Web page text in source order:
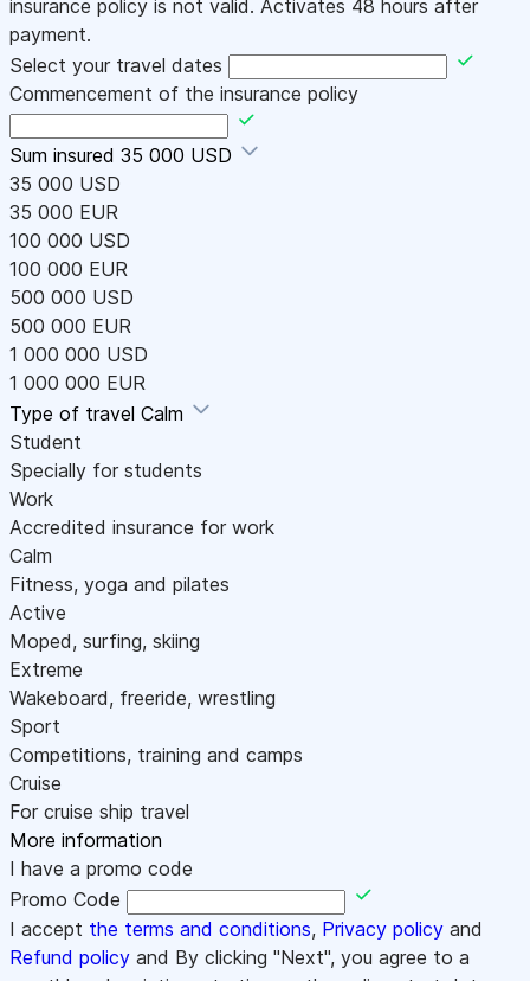
insurance policy is not valid. Activates 48 hours after
payment.
Select your travel dates
Commencement of the insurance policy
Sum insured 35 000 USD
35 000 USD
35 000 EUR
100 000 USD
100 000 EUR
500 000 USD
500 000 EUR
1 000 000 USD
1 000 000 EUR
Type of travel Calm
Student
Specially for students
Work
Accredited insurance for work
Calm
Fitness, yoga and pilates
Active
Moped, surfing, skiing
Extreme
Wakeboard, freeride, wrestling
Sport
Competitions, training and camps
Cruise
For cruise ship travel
More information
I have a promo code
Promo Code
I accept the terms and conditions, Privacy policy and
Refund policy and By clicking "Next", you agree to a